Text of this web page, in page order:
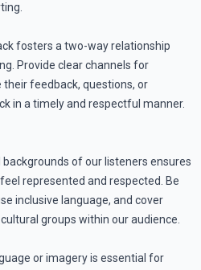
fosters a two-way relationship
Provide clear channels for
their feedback, questions, or
in a timely and respectful manner.
of our listeners ensures
represented and respected. Be
inclusive language, and cover
groups within our audience.
or imagery is essential for